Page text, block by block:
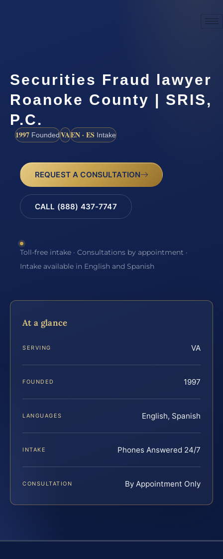
Securities Fraud lawyer
Roanoke County | SRIS,
P.C.
1997 FoundedVAEN · ES Intake
REQUEST A CONSULTATION
CALL (888) 437-7747
Toll-free intake · Consultations by appointment ·
Intake available in English and Spanish
At a glance
SERVING VA
FOUNDED 1997
LANGUAGES English, Spanish
INTAKE Phones Answered 24/7
CONSULTATION By Appointment Only